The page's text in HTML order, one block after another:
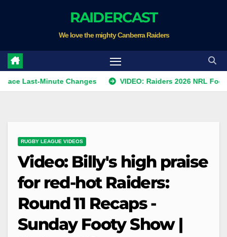
RAIDERCAST
We love the mighty Canberra Raiders
Minute Changes VIDEO: Raiders 2026 NRL Footprints
RUGBY LEAGUE VIDEOS
Video: Billy's high praise
for red-hot Raiders:
Round 11 Recaps -
Sunday Footy Show |